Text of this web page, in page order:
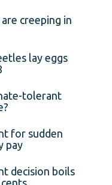
creeping in
lay eggs
tolerant
for sudden
pay
decision boils